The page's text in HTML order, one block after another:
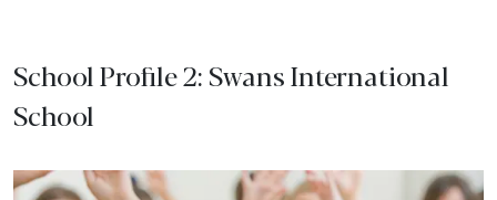
School Profile 2: Swans International
School